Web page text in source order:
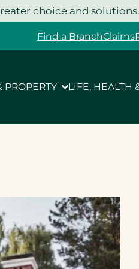
choice and solutions.
Find a BranchClaims
PROPERTY LIFE, HEALTH